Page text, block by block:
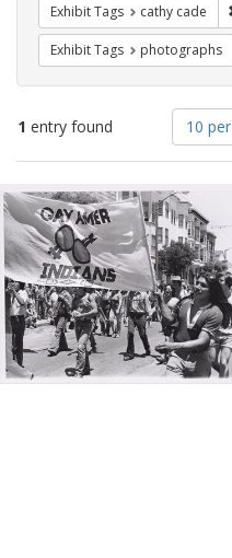
Exhibit Tags cathy cade
Exhibit Tags photographs
1 entry found
Number
of
results
display
per
page
10
Search
Results